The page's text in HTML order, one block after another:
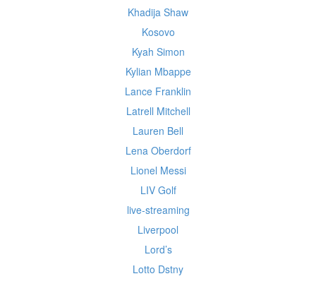
Khadija Shaw
Kosovo
Kyah Simon
Kylian Mbappe
Lance Franklin
Latrell Mitchell
Lauren Bell
Lena Oberdorf
Lionel Messi
LIV Golf
live-streaming
Liverpool
Lord’s
Lotto Dstny